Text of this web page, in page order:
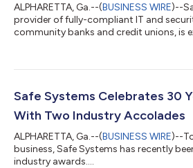
ALPHARETTA, Ga.--(BUSINESS WIRE)--
provider of fully-compliant IT and
community banks and credit unions, is
review of related contracts, service
financial institutions better understand
vendor documents and make m...
Safe Systems Celebrates 30
With Two Industry Accolades
ALPHARETTA, Ga.--(BUSINESS WIRE)--
business, Safe Systems has recently
industry awards....